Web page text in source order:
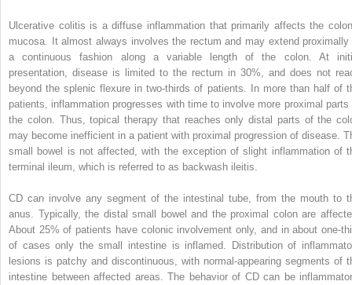
Ulcerative colitis is a diffuse inflammation that primarily affects the
mucosa. It almost always involves the rectum and may extend proximally
a continuous fashion along a variable length of the colon. At
presentation, disease is limited to the rectum in 30%, and does not
beyond the splenic flexure in two-thirds of patients. In more than half of
patients, inflammation progresses with time to involve more proximal parts
the colon. Thus, topical therapy that reaches only distal parts of the
may become inefficient in a patient with proximal progression of disease.
small bowel is not affected, with the exception of slight inflammation of
terminal ileum, which is referred to as backwash ileitis.
CD can involve any segment of the intestinal tube, from the mouth to
anus. Typically, the distal small bowel and the proximal colon are
About 25% of patients have colonic involvement only, and in about one-
of cases only the small intestine is inflamed. Distribution of
lesions is patchy and discontinuous, with normal-appearing segments of
intestine between affected areas. The behavior of CD can be